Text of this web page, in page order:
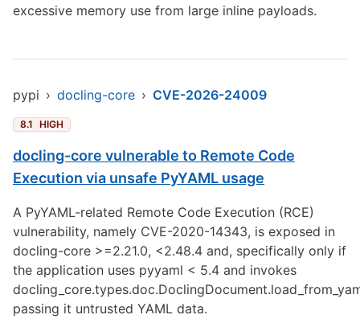
excessive memory use from large inline payloads.
pypi › docling-core › CVE-2026-24009
8.1 HIGH
docling-core vulnerable to Remote Code
Execution via unsafe PyYAML usage
A PyYAML-related Remote Code Execution (RCE)
vulnerability, namely CVE-2020-14343, is exposed in
docling-core >=2.21.0, <2.48.4 and, specifically only if
the application uses pyyaml < 5.4 and invokes
passing it untrusted YAML data.